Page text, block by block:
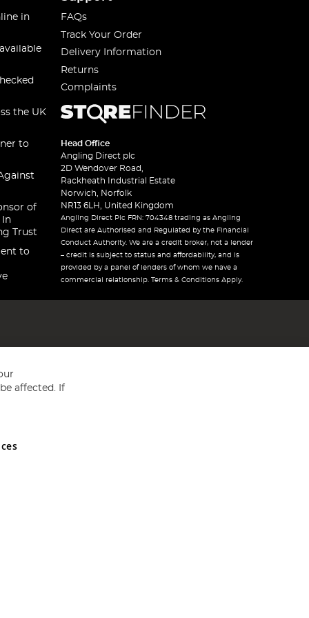
in
the UK
to
of
In
Trust
to
FAQs
Track Your Order
Delivery Information
Returns
Complaints
Head Office
Angling Direct plc
2D Wendover Road,
Rackheath Industrial Estate
Norwich, Norfolk
NR13 6LH, United Kingdom
Angling Direct Plc FRN: 704348 trading as Angling
Direct are Authorised and Regulated by the Financial
Conduct Authority. We are a credit broker, not a lender
– credit is subject to status and affordability, and is
provided by a panel of lenders of whom we have a
commercial relationship. Terms & Conditions Apply.
and Wales No 05151321. VAT No GB 152140945
affected. If